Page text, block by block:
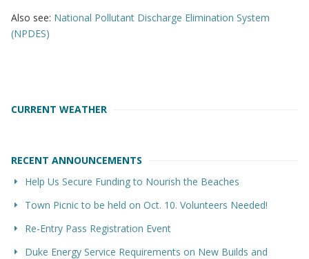
Also see: National Pollutant Discharge Elimination System
(NPDES)
CURRENT WEATHER
RECENT ANNOUNCEMENTS
Help Us Secure Funding to Nourish the Beaches
Town Picnic to be held on Oct. 10. Volunteers Needed!
Re-Entry Pass Registration Event
Duke Energy Service Requirements on New Builds and